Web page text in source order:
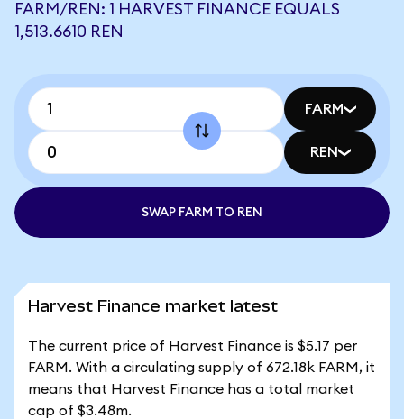
FARM/REN: 1 HARVEST FINANCE EQUALS
1,513.6610 REN
FARM
REN
SWAP FARM TO REN
Harvest Finance market latest
The current price of Harvest Finance is $5.17 per
FARM. With a circulating supply of 672.18k FARM, it
means that Harvest Finance has a total market
cap of $3.48m.